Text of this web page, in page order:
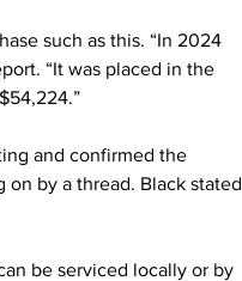
such as this. “In 2024
“It was placed in the
and confirmed the
by a thread. Black stated
be serviced locally or by